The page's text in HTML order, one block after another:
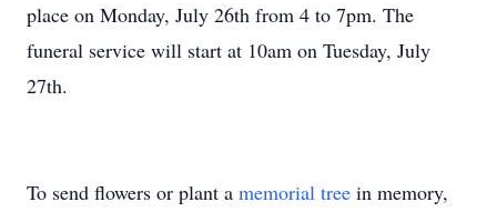
place on Monday, July 26th from 4 to 7pm. The
funeral service will start at 10am on Tuesday, July
27th.
To send flowers or plant a memorial tree in memory,